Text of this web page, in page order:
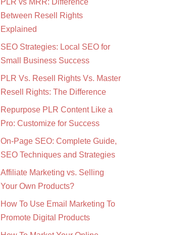
PLR vs MRR: Difference
Between Resell Rights
Explained
SEO Strategies: Local SEO for
Small Business Success
PLR Vs. Resell Rights Vs. Master
Resell Rights: The Difference
Repurpose PLR Content Like a
Pro: Customize for Success
On-Page SEO: Complete Guide,
SEO Techniques and Strategies
Affiliate Marketing vs. Selling
Your Own Products?
How To Use Email Marketing To
Promote Digital Products